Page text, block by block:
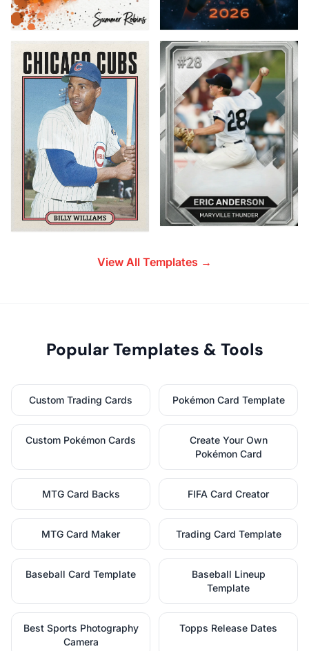
View All Templates →
Popular Templates & Tools
Custom Trading Cards Pokémon Card Template
Custom Pokémon Cards
Create Your Own
Pokémon Card
MTG Card Backs FIFA Card Creator
MTG Card Maker Trading Card Template
Baseball Card Template
Baseball Lineup
Template
Best Sports Photography
Camera
Topps Release Dates